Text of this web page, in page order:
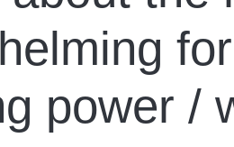
power /